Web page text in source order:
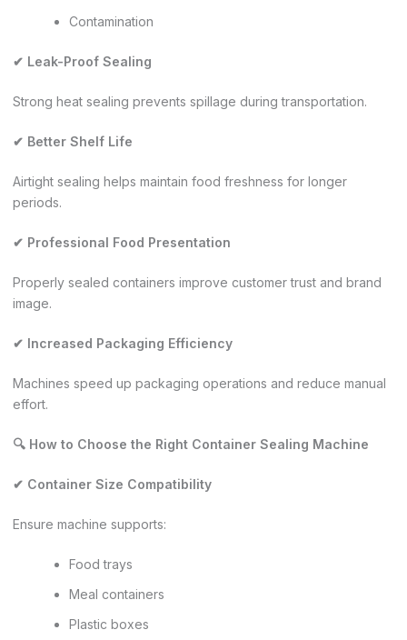
Contamination
✔ Leak-Proof Sealing
Strong heat sealing prevents spillage during transportation.
✔ Better Shelf Life
Airtight sealing helps maintain food freshness for longer
periods.
✔ Professional Food Presentation
Properly sealed containers improve customer trust and brand
image.
✔ Increased Packaging Efficiency
Machines speed up packaging operations and reduce manual
effort.
🔍 How to Choose the Right Container Sealing Machine
✔ Container Size Compatibility
Ensure machine supports:
Food trays
Meal containers
Plastic boxes